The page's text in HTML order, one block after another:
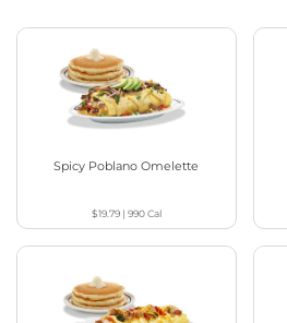
Spicy Poblano Omelette
$19.79| 990Cal